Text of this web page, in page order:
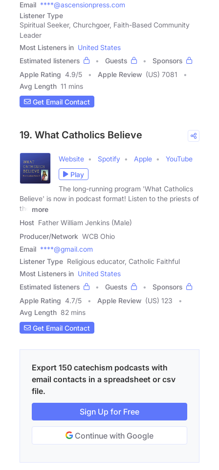
Email ****@ascensionpress.com
Listener Type
Spiritual Seeker, Churchgoer, Faith-Based Community
Leader
Most Listeners in United States
Estimated listeners
Guests
Sponsors
Apple Rating 4.9/5 Apple Review (US) 7081
Avg Length 11 mins
Get Email Contact
19. What Catholics Believe
Website Spotify Apple
YouTube
Play
The long-running program 'What Catholics
Believe' is now in podcast format! Listen to the priests of
the
more
Host Father William Jenkins (Male)
Producer/Network WCB Ohio
Email ****@gmail.com
Listener Type Religious educator, Catholic Faithful
Most Listeners in United States
Estimated listeners
Guests
Sponsors
Apple Rating 4.7/5 Apple Review (US) 123
Avg Length 82 mins
Get Email Contact
Export 150 catechism podcasts with
email contacts in a spreadsheet or csv
file.
Sign Up for Free
Continue with Google